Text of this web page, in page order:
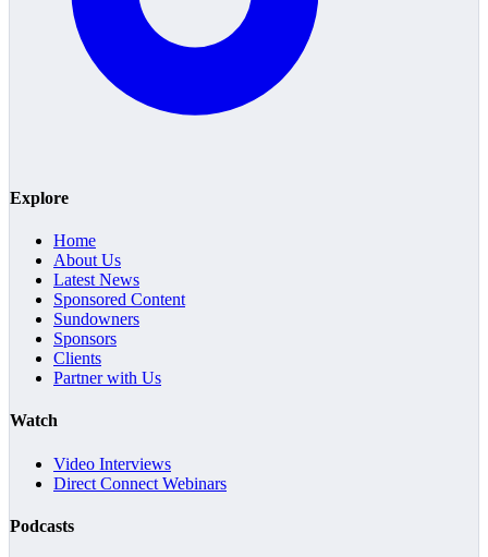
Explore
Home
About Us
Latest News
Sponsored Content
Sundowners
Sponsors
Clients
Partner with Us
Watch
Video Interviews
Direct Connect Webinars
Podcasts